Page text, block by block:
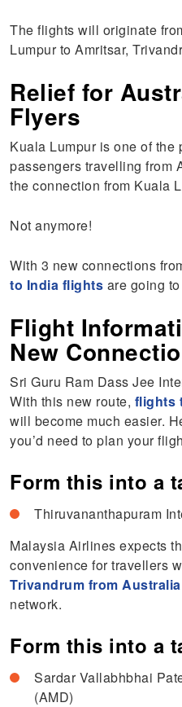
The flights will originate
Lumpur to Amritsar,
Relief for
Flyers
Kuala Lumpur is one of the
passengers travelling from
the connection from Kuala
Not anymore!
With 3 new connections
to India flights are going
Flight
New
Sri Guru Ram Dass Jee
With this new route, flights
will become much easier.
you’d need to plan your
Form this into a
Thiruvananthapuram
Malaysia Airlines expects
convenience for travellers
Trivandrum from Australia
network.
Form this into a
Sardar Vallabhbhai
(AMD)